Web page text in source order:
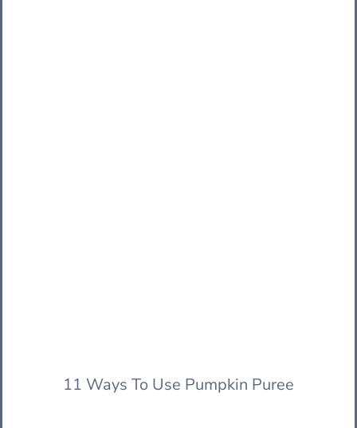
11 Ways To Use Pumpkin Puree